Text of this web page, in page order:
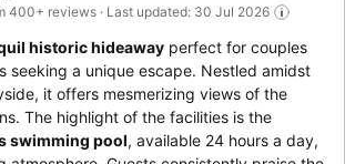
400+ reviews · Last updated: 30 Jul 2026
historic hideaway perfect for couples
seeking a unique escape. Nestled amidst
it offers mesmerizing views of the
The highlight of the facilities is the
swimming pool, available 24 hours a day,